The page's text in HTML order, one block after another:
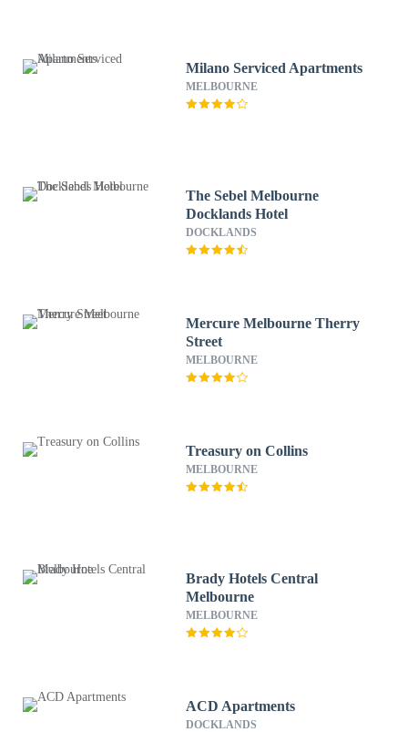
Milano Serviced Apartments
MELBOURNE
The Sebel Melbourne
Docklands Hotel
DOCKLANDS
Mercure Melbourne Therry
Street
MELBOURNE
Treasury on Collins
MELBOURNE
Brady Hotels Central
Melbourne
MELBOURNE
ACD Apartments
DOCKLANDS